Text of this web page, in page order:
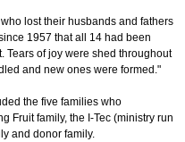
lost their husbands and fathers
1957 that all 14 had been
Tears of joy were shed throughout
and new ones were formed."
the five families who
Fruit family, the I-Tec (ministry run
and donor family.